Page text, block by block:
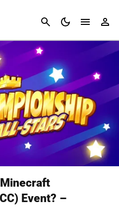
Cancel
Event? –